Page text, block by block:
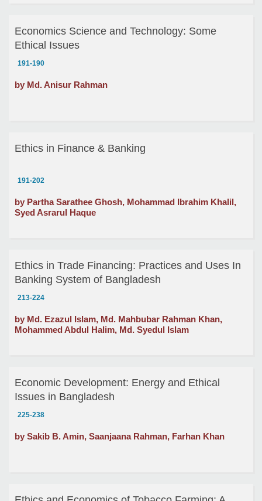
Economics Science and Technology: Some
Ethical Issues
191-190
by Md. Anisur Rahman
Ethics in Finance & Banking
191-202
by Partha Sarathee Ghosh, Mohammad Ibrahim Khalil,
Syed Asrarul Haque
Ethics in Trade Financing: Practices and Uses In
Banking System of Bangladesh
213-224
by Md. Ezazul Islam, Md. Mahbubar Rahman Khan,
Mohammed Abdul Halim, Md. Syedul Islam
Economic Development: Energy and Ethical
Issues in Bangladesh
225-238
by Sakib B. Amin, Saanjaana Rahman, Farhan Khan